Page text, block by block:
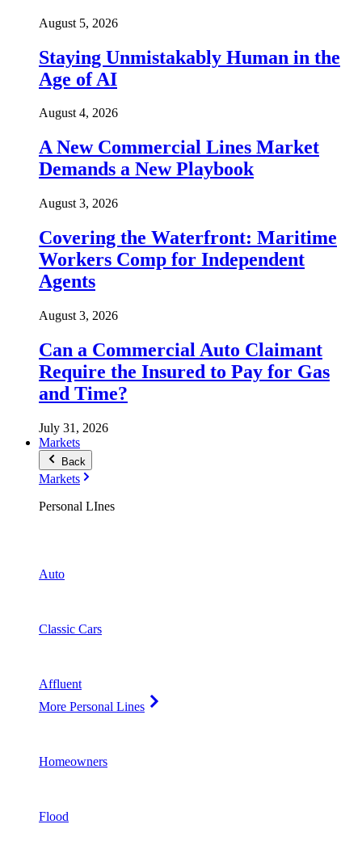
August 5, 2026
Staying Unmistakably Human in the
Age of AI
August 4, 2026
A New Commercial Lines Market
Demands a New Playbook
August 3, 2026
Covering the Waterfront: Maritime
Workers Comp for Independent
Agents
August 3, 2026
Can a Commercial Auto Claimant
Require the Insured to Pay for Gas
and Time?
July 31, 2026
Markets
Back
Markets
Personal LInes
Auto
Classic Cars
Affluent
More Personal Lines
Homeowners
Flood